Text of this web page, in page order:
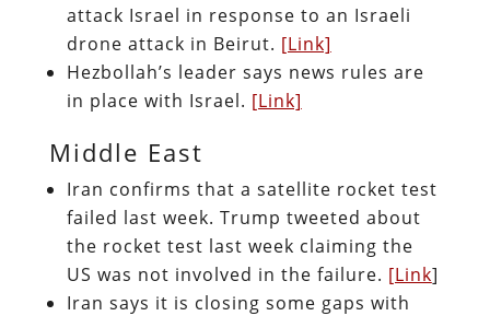
attack Israel in response to an Israeli
drone attack in Beirut. [Link]
Hezbollah’s leader says news rules are
in place with Israel. [Link]
Middle East
Iran confirms that a satellite rocket test
failed last week. Trump tweeted about
the rocket test last week claiming the
US was not involved in the failure. [Link]
Iran says it is closing some gaps with